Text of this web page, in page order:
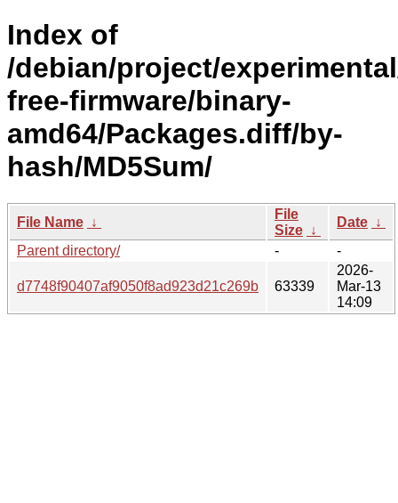
Index of
/debian/project/
free-firmware/binary-
amd64/Packages.diff/by-
hash/MD5Sum/
File Name ↓
File
Size ↓
Date ↓
Parent directory/
- -
d7748f90407af9050f8ad923d21c269b 63339
2026-
Mar-13
14:09